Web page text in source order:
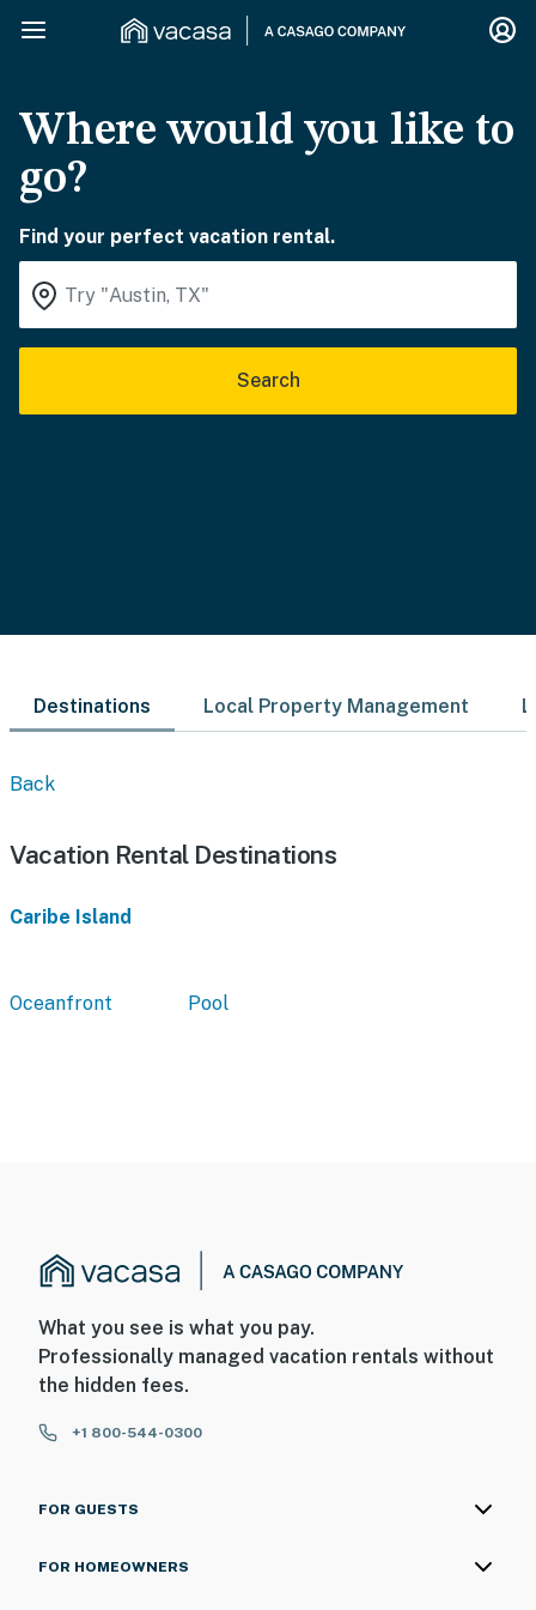
Where would you like to
go?
Find your perfect vacation rental.
Search
Destinations Local Property Management
Back
Vacation Rental Destinations
Caribe Island
Oceanfront Pool
What you see is what you pay.
Professionally managed vacation rentals without
the hidden fees.
+1 800-544-0300
FOR GUESTS
FOR HOMEOWNERS